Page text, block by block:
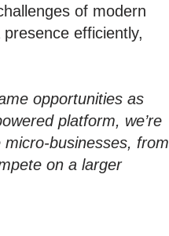
of modern
efficiently,
opportunities as
platform, we’re
businesses, from
on a larger